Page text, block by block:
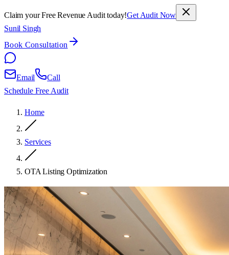
Claim your Free Revenue Audit today!Get Audit Now
Sunil Singh
Book Consultation
Email
Call
Schedule Free Audit
Home
Services
OTA Listing Optimization